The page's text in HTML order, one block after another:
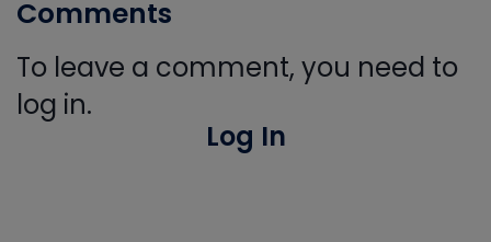
Comments
To leave a comment, you need to
log in.
Log In